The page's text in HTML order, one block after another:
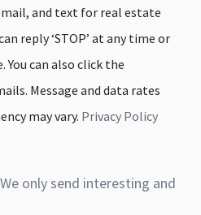
and text for real estate
reply ‘STOP’ at any time or
can also click the
Message and data rates
may vary. Privacy Policy
only send interesting and